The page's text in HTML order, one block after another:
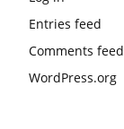
Entries feed
Comments feed
WordPress.org